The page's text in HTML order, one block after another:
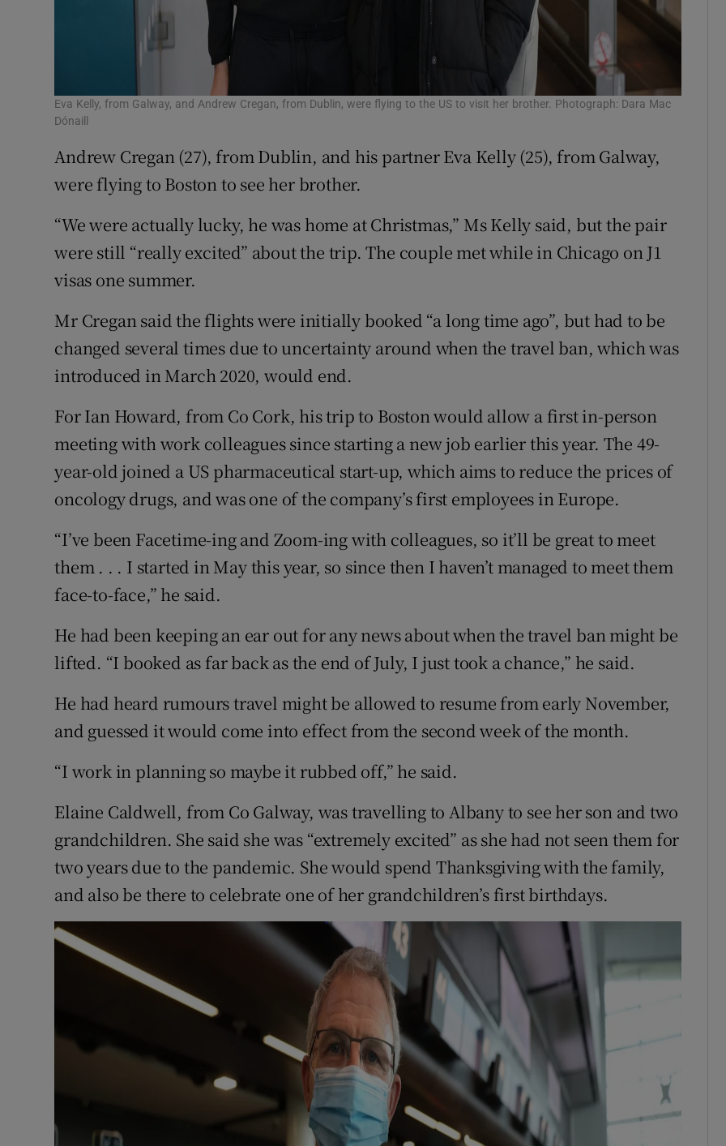
Eva Kelly, from Galway, and Andrew Cregan, from Dublin, were flying to the US to visit her brother. Photograph: Dara Mac
Dónaill
Andrew Cregan (27), from Dublin, and his partner Eva Kelly (25), from Galway,
were flying to Boston to see her brother.
“We were actually lucky, he was home at Christmas,” Ms Kelly said, but the pair
were still “really excited” about the trip. The couple met while in Chicago on J1
visas one summer.
Mr Cregan said the flights were initially booked “a long time ago”, but had to be
changed several times due to uncertainty around when the travel ban, which was
introduced in March 2020, would end.
For Ian Howard, from Co Cork, his trip to Boston would allow a first in-person
meeting with work colleagues since starting a new job earlier this year. The 49-
year-old joined a US pharmaceutical start-up, which aims to reduce the prices of
oncology drugs, and was one of the company’s first employees in Europe.
“I’ve been Facetime-ing and Zoom-ing with colleagues, so it’ll be great to meet
them . . . I started in May this year, so since then I haven’t managed to meet them
face-to-face,” he said.
He had been keeping an ear out for any news about when the travel ban might be
lifted. “I booked as far back as the end of July, I just took a chance,” he said.
He had heard rumours travel might be allowed to resume from early November,
and guessed it would come into effect from the second week of the month.
“I work in planning so maybe it rubbed off,” he said.
Elaine Caldwell, from Co Galway, was travelling to Albany to see her son and two
grandchildren. She said she was “extremely excited” as she had not seen them for
two years due to the pandemic. She would spend Thanksgiving with the family,
and also be there to celebrate one of her grandchildren’s first birthdays.